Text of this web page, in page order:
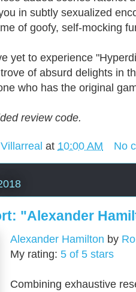
in subtly sexualized
of goofy, self-mocking
yet to experience
of absurd delights in
who has the original
review code.
at 10:00 AM No
"Alexander
Alexander Hamilton by
My rating: 5 of 5 stars
Combining exhaustive